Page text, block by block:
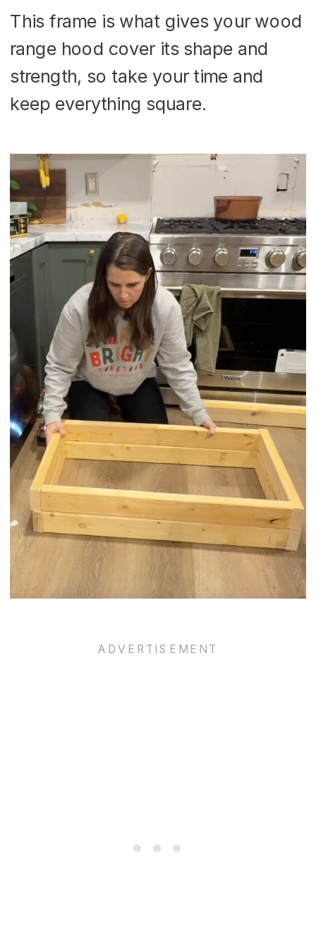
This frame is what gives your wood
range hood cover its shape and
strength, so take your time and
keep everything square.